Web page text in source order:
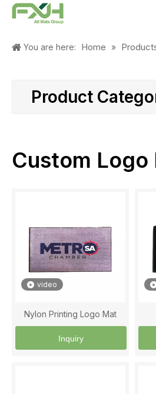
You are here: Home »
Product
Custom Logo
video
Nylon Printing Logo Mat
Inquiry